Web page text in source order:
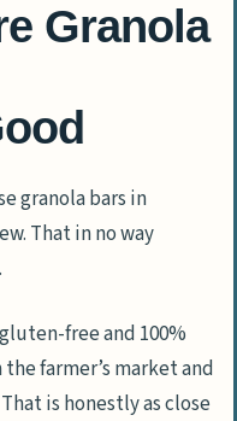
Granola
granola bars in
That in no way
free and 100%
farmer’s market and
is honestly as close